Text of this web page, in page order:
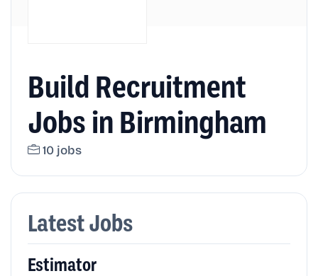
Build Recruitment
Jobs in Birmingham
10 jobs
Latest Jobs
Estimator